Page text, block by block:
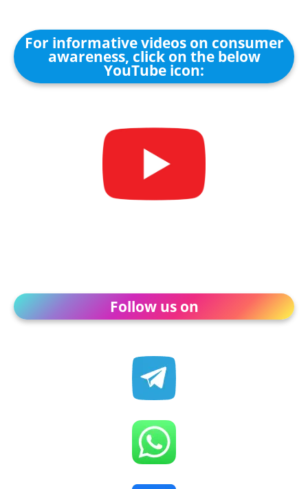
For informative videos on consumer
awareness, click on the below
YouTube icon:
Follow us on